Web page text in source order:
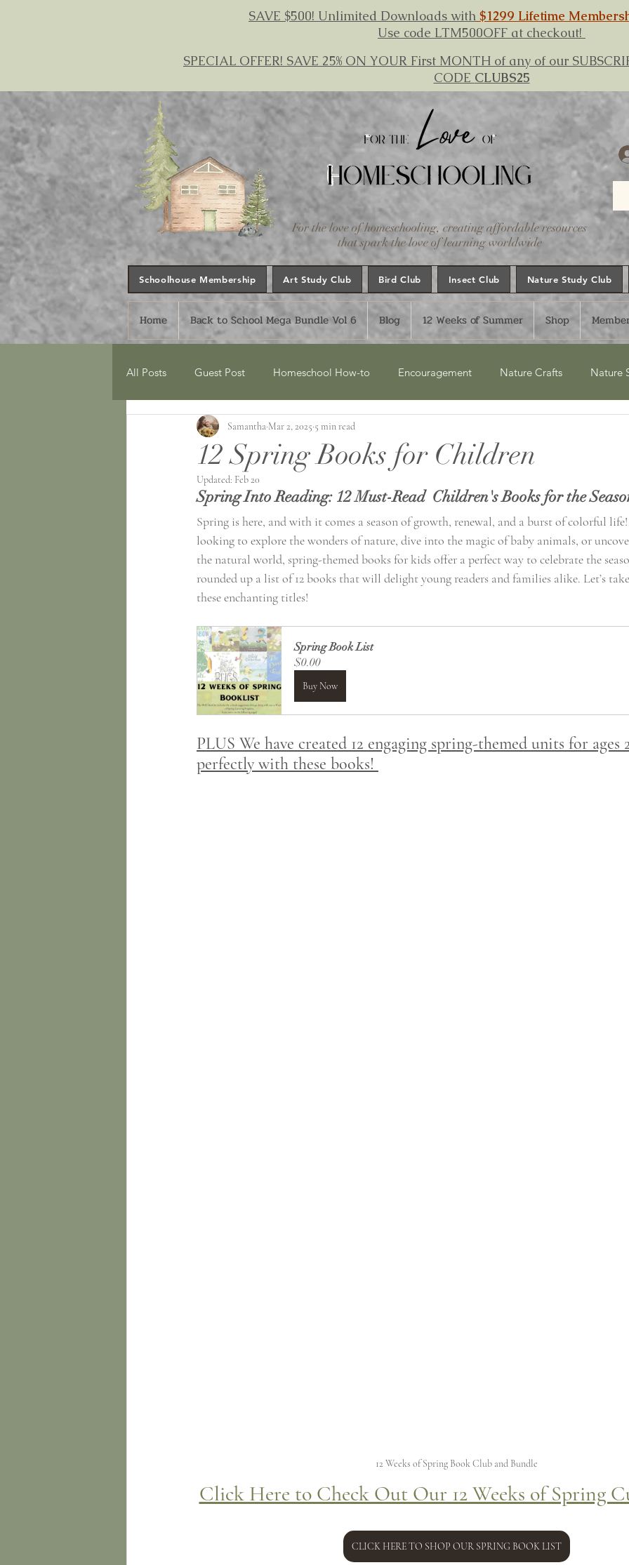
SAVE $500! Unlimited Downloads with $1299 Lifetime
Use code LTM500OFF at checkout!
SPECIAL OFFER! SAVE 25% ON YOUR First MONTH of any of our
CODE CLUBS25
For the love of homeschooling, creating affordable resources
that spark the love of learning worldwide
Schoolhouse Membership Art Study Club Bird Club Insect Club Nature Study Club
Home Back to School Mega Bundle Vol 6 Blog 12 Weeks of Summer Shop
All Posts Guest Post Homeschool How-to Encouragement Nature Crafts Nature
Around the Home Monthly Bucket Lists
Book Lists
World Explorers Club Geography FTLOH Bundles Science Art & Crafts
Mega Bundles
12 Spring Books for Children
Samantha Mar 2, 2025 5 min read
Updated: Feb 20
Spring Into Reading: 12 Must-Read  Children's Books for the
Spring is here, and with it comes a season of growth, renewal, and a burst of colorful
looking to explore the wonders of nature, dive into the magic of baby animals, or
the natural world, spring-themed books for kids offer a perfect way to celebrate the
rounded up a list of 12 books that will delight young readers and families alike. Let’s
these enchanting titles!
Spring Book List
$0.00
Buy Now
PLUS We have created 12 engaging spring-themed units for
perfectly with these books!
12 Weeks of Spring Book Club and Bundle
Click Here to Check Out Our 12 Weeks of Spring
CLICK HERE TO SHOP OUR SPRING BOOK LIST